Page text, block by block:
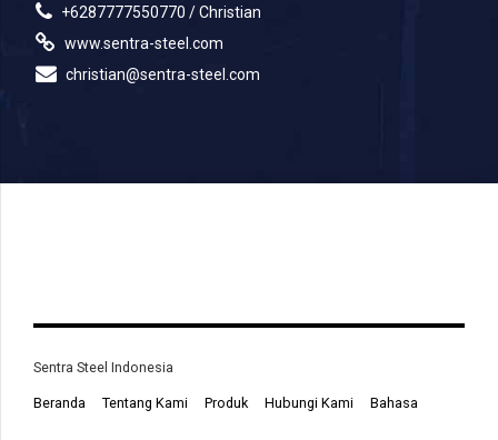
+6287777550770 / Christian
www.sentra-steel.com
christian@sentra-steel.com
Sentra Steel Indonesia
Beranda Tentang Kami Produk Hubungi Kami Bahasa